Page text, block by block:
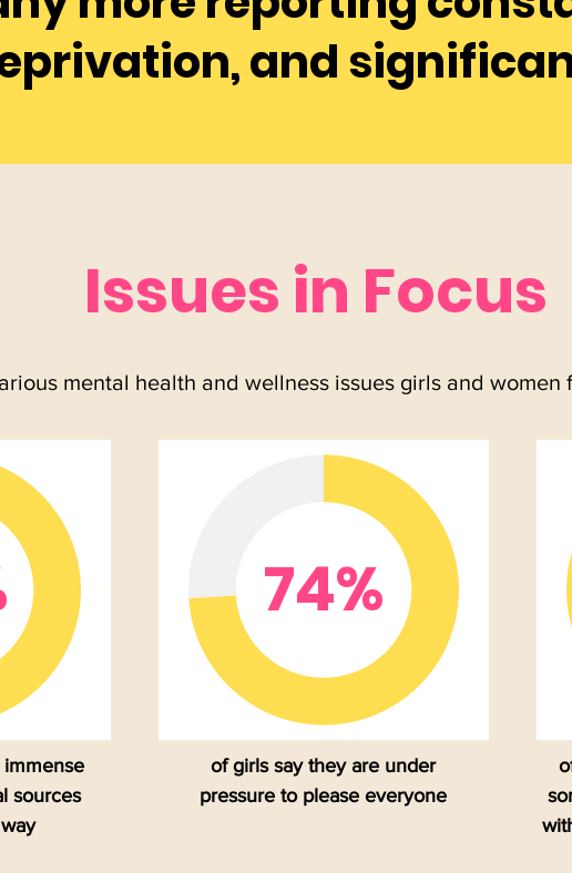
and
Issues in Focus
mental health and wellness issues girls and women
sources
74%
of girls say they are under
pressure to please everyone